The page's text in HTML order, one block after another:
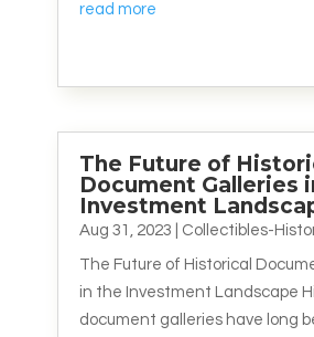
read more
The Future of
Document Galleries
Investment
Aug 31, 2023 Collectibles-
The Future of Historical
in the Investment Landscape
document galleries have long